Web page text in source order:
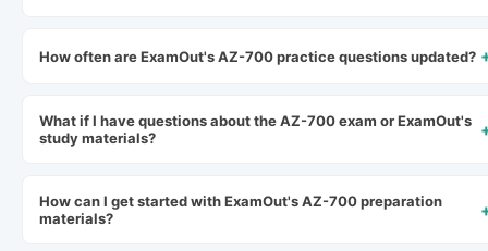
How often are ExamOut's AZ-700 practice questions updated?
What if I have questions about the AZ-700 exam or ExamOut's
study materials?
How can I get started with ExamOut's AZ-700 preparation
materials?